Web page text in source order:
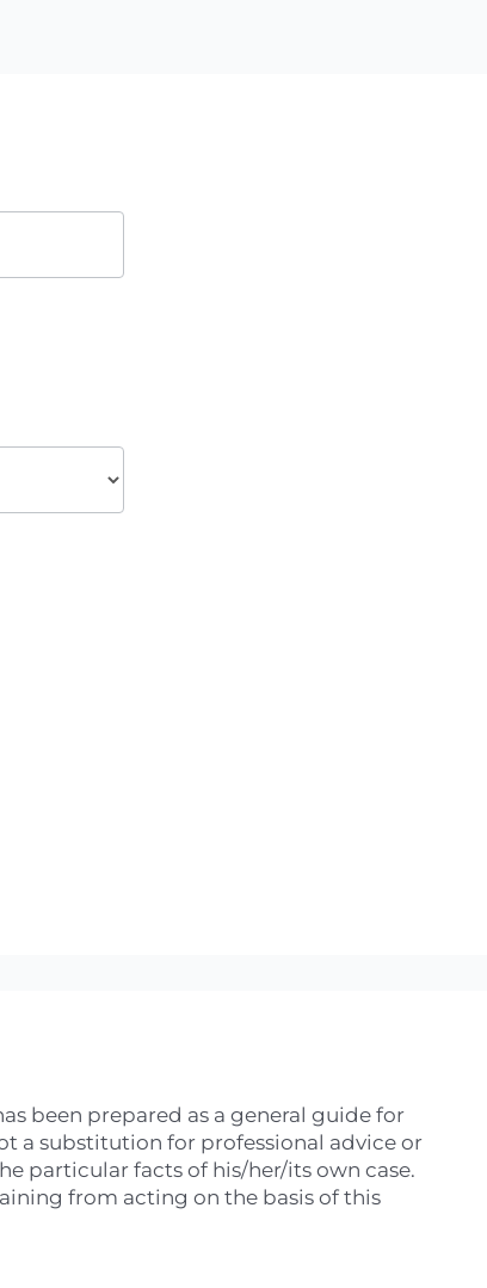
been prepared as a general guide for
a substitution for professional advice or
particular facts of his/her/its own case.
from acting on the basis of this